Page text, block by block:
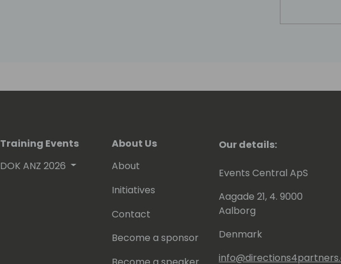
Training Events
DOK ANZ 2026
About Us
About
Initiatives
Contact
Become a sponsor
Our details:
Events Central ApS
Aagade 21, 4. 9000
Aalborg
Denmark